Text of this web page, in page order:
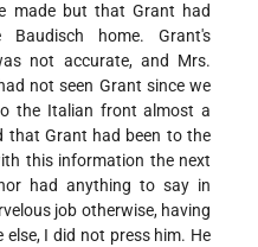
made but that Grant had
home. Grant's
not accurate, and Mrs.
not seen Grant since we
the Italian front almost a
that Grant had been to the
this information the next
had anything to say in
job otherwise, having
I did not press him. He